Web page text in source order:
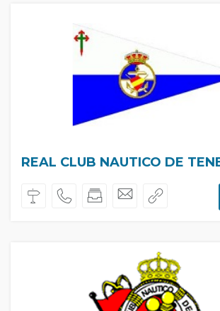
REAL CLUB NAUTICO DE